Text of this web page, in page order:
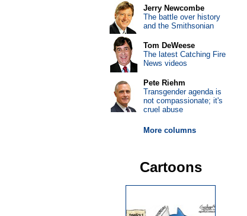
Jerry Newcombe
The battle over history
and the Smithsonian
Tom DeWeese
The latest Catching Fire
News videos
Pete Riehm
Transgender agenda is
not compassionate; it's
cruel abuse
More columns
Cartoons